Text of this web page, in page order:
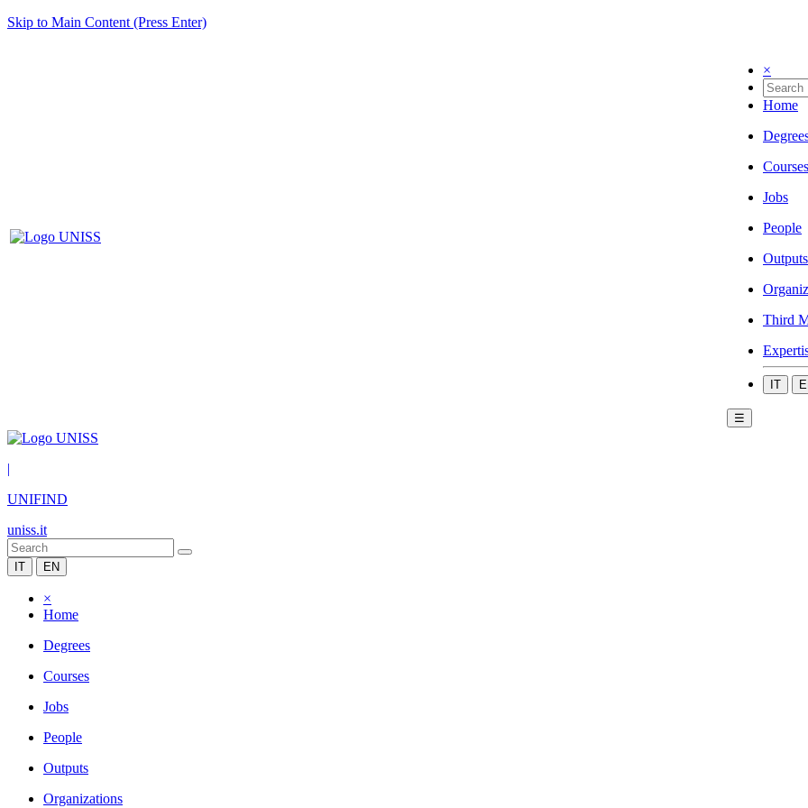
Skip to Main Content (Press Enter)
×
Home
Courses
Jobs
People
Outputs
Third
IT
☰
|
UNIFIND
uniss.it
IT EN
×
Home
Degrees
Courses
Jobs
People
Outputs
Organizations